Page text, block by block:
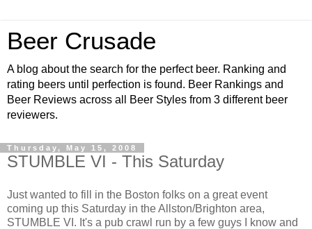
Beer Crusade
A blog about the search for the perfect beer. Ranking and
rating beers until perfection is found. Beer Rankings and
Beer Reviews across all Beer Styles from 3 different beer
reviewers.
Thursday, May 15, 2008
STUMBLE VI - This Saturday
Just wanted to fill in the Boston folks on a great event
coming up this Saturday in theAllston/Brighton area,
STUMBLE VI. It's a pub crawl run by a few guys I know and